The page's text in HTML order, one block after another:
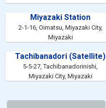
Miyazaki Station
2-1-16, Oimatsu, Miyazaki City,
Miyazaki
Tachibanadori (Satellite)
5-5-27, Tachibanadorinishi,
Miyazaki City, Miyazaki